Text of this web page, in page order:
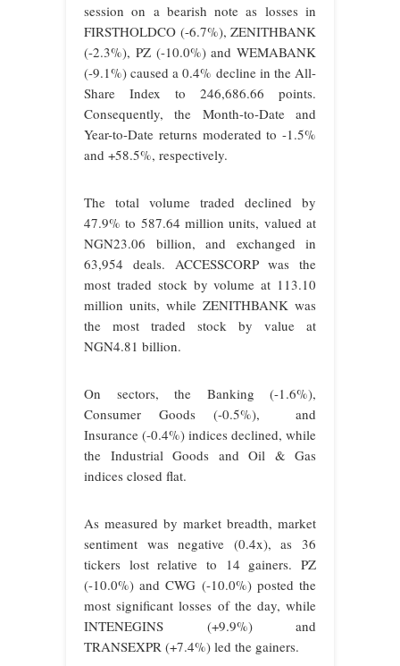
session on a bearish note as losses in
FIRSTHOLDCO (-6.7%), ZENITHBANK
(-2.3%), PZ (-10.0%) and WEMABANK
(-9.1%) caused a 0.4% decline in the All-
Share Index to 246,686.66 points.
Consequently, the Month-to-Date and
Year-to-Date returns moderated to -1.5%
and +58.5%, respectively.
The total volume traded declined by
47.9% to 587.64 million units, valued at
NGN23.06 billion, and exchanged in
63,954 deals. ACCESSCORP was the
most traded stock by volume at 113.10
million units, while ZENITHBANK was
the most traded stock by value at
NGN4.81 billion.
On sectors, the Banking (-1.6%),
Consumer Goods (-0.5%), and
Insurance (-0.4%) indices declined, while
the Industrial Goods and Oil & Gas
indices closed flat.
As measured by market breadth, market
sentiment was negative (0.4x), as 36
tickers lost relative to 14 gainers. PZ
(-10.0%) and CWG (-10.0%) posted the
most significant losses of the day, while
INTENEGINS (+9.9%) and
TRANSEXPR (+7.4%) led the gainers.